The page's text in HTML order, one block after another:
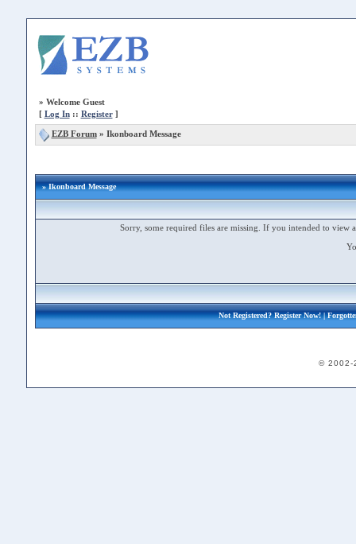
» Welcome Guest
[ Log In:: Register]
EZB Forum» Ikonboard Message
» Ikonboard Message
Sorry, some required files are missing. If you intended to view
Not Registered?Register Now!|
© 2002-